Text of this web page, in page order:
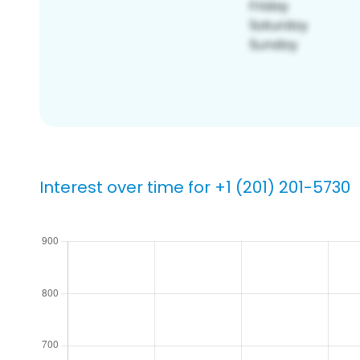
Interest over time for +1 (201) 201-5730